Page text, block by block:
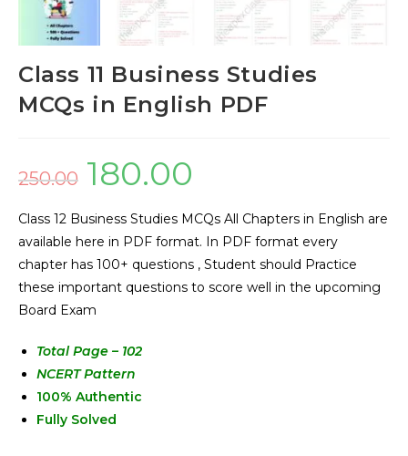
Class 11 Business Studies
MCQs in English PDF
250.00 180.00
Class 12 Business Studies MCQs All Chapters in English are
available here in PDF format. In PDF format every
chapter has 100+ questions , Student should Practice
these important questions to score well in the upcoming
Board Exam
Total Page – 102
NCERT Pattern
100% Authentic
Fully Solved